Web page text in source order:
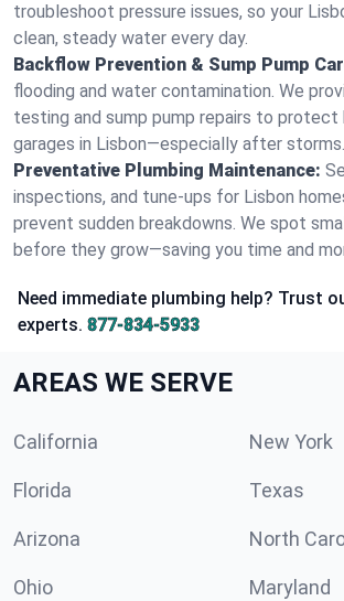
troubleshoot pressure issues, so your
clean, steady water every day.
Backflow Prevention & Sump Pump
flooding and water contamination. We
testing and sump pump repairs to protect
garages in Lisbon—especially after storms.
Preventative Plumbing Maintenance:
inspections, and tune-ups for Lisbon
prevent sudden breakdowns. We spot
before they grow—saving you time and
Need immediate plumbing help? Trust
experts. 877-834-5933
AREAS WE SERVE
California New York
Florida Texas
Arizona North
Ohio Maryland